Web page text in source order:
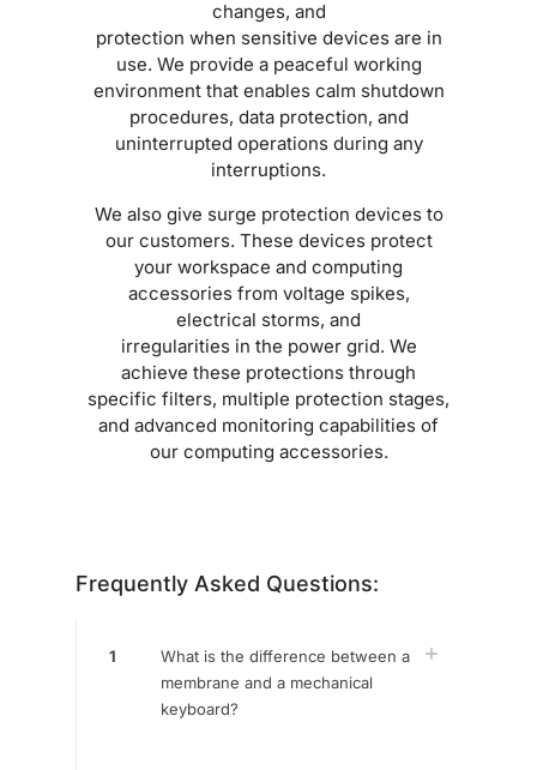
changes, and
protection when sensitive devices are in
use. We provide a peaceful working
environment that enables calm shutdown
procedures, data protection, and
uninterrupted operations during any
interruptions.
We also give surge protection devices to
our customers. These devices protect
your workspace and computing
accessories from voltage spikes,
electrical storms, and
irregularities in the power grid. We
achieve these protections through
specific filters, multiple protection stages,
and advanced monitoring capabilities of
our computing accessories.
Frequently Asked Questions:
1
What is the difference between a
membrane and a mechanical
keyboard?